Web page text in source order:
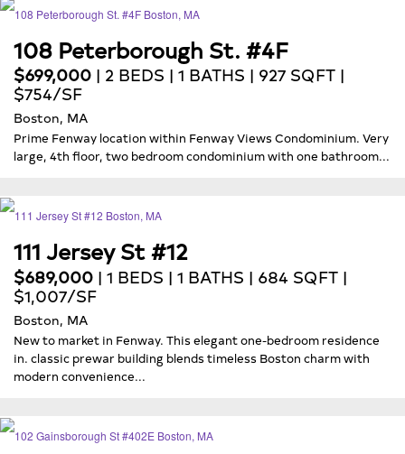
108 Peterborough St. #4F
$699,000 | 2 BEDS | 1 BATHS | 927 SQFT |
$754/SF
Boston, MA
Prime Fenway location within Fenway Views Condominium. Very
large, 4th floor, two bedroom condominium with one bathroom...
111 Jersey St #12
$689,000 | 1 BEDS | 1 BATHS | 684 SQFT |
$1,007/SF
Boston, MA
New to market in Fenway. This elegant one-bedroom residence
in. classic prewar building blends timeless Boston charm with
modern convenience...